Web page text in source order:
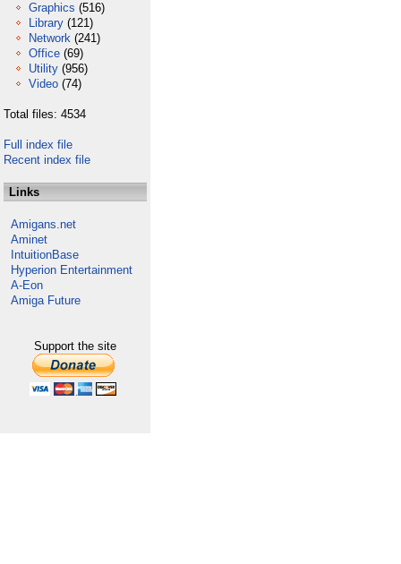
Graphics (516)
Library (121)
Network (241)
Office (69)
Utility (956)
Video (74)
Total files: 4534
Full index file
Recent index file
Links
Amigans.net
Aminet
IntuitionBase
Hyperion Entertainment
A-Eon
Amiga Future
Support the site